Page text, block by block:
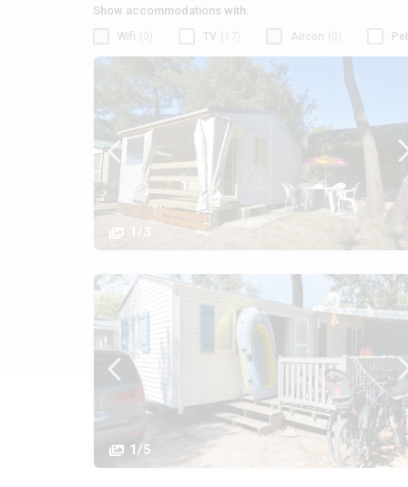
Show accommodations with:
Wifi TV Aircon
1/3
1/5